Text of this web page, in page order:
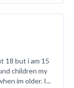
18 but i am 15
children my
im older. I...